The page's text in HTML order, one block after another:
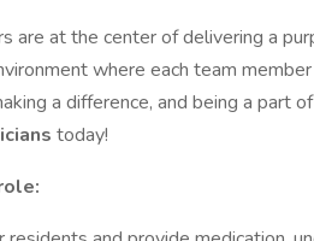
are at the center of delivering a
where each team
a difference, and being a part
today!